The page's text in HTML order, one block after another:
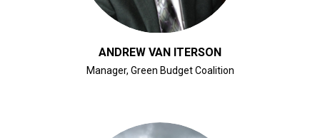
ANDREW VAN ITERSON
Manager, Green Budget Coalition